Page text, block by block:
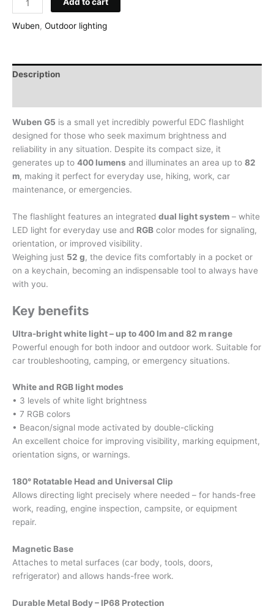
EDC
Flashlight
400
lm,
RGB
Modes,
Black
quantity
Wuben, Outdoor lighting
Description
Wuben G5 is a small yet incredibly powerful EDC flashlight
designed for those who seek maximum brightness and
reliability in any situation. Despite its compact size, it
generates up to 400 lumens and illuminates an area up to 82
m, making it perfect for everyday use, hiking, work, car
maintenance, or emergencies.
The flashlight features an integrated dual light system – white
LED light for everyday use and RGB color modes for signaling,
orientation, or improved visibility.
Weighing just 52 g, the device fits comfortably in a pocket or
on a keychain, becoming an indispensable tool to always have
with you.
Key benefits
Ultra-bright white light – up to 400 lm and 82 m range
Powerful enough for both indoor and outdoor work. Suitable for
car troubleshooting, camping, or emergency situations.
White and RGB light modes
• 3 levels of white light brightness
• 7 RGB colors
• Beacon/signal mode activated by double-clicking
An excellent choice for improving visibility, marking equipment,
orientation signs, or warnings.
180° Rotatable Head and Universal Clip
Allows directing light precisely where needed – for hands-free
work, reading, engine inspection, campsite, or equipment
repair.
Magnetic Base
Attaches to metal surfaces (car body, tools, doors,
refrigerator) and allows hands-free work.
Durable Metal Body – IP68 Protection